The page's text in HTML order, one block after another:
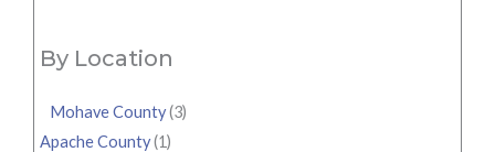
By Location
Mohave County(3)
Apache County(1)